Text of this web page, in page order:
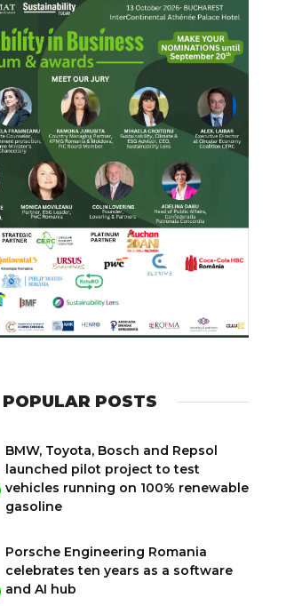
POPULAR POSTS
BMW, Toyota, Bosch and Repsol
launched pilot project to test
vehicles running on 100% renewable
gasoline
Porsche Engineering Romania
celebrates ten years as a software
and AI hub